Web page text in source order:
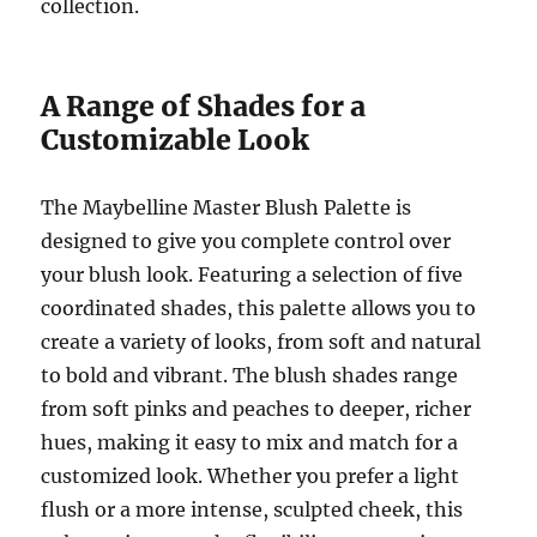
collection.
A Range of Shades for a
Customizable Look
The Maybelline Master Blush Palette is
designed to give you complete control over
your blush look. Featuring a selection of five
coordinated shades, this palette allows you to
create a variety of looks, from soft and natural
to bold and vibrant. The blush shades range
from soft pinks and peaches to deeper, richer
hues, making it easy to mix and match for a
customized look. Whether you prefer a light
flush or a more intense, sculpted cheek, this